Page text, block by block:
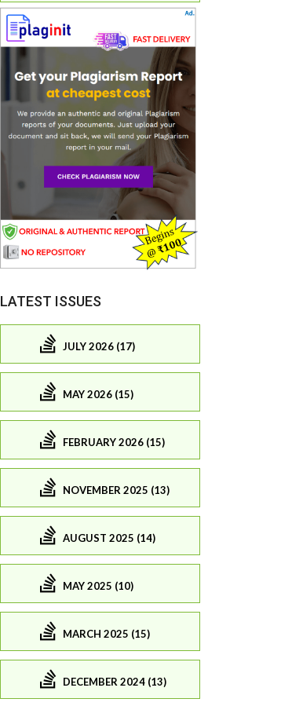
LATEST ISSUES
JULY 2026 (17)
MAY 2026 (15)
FEBRUARY 2026 (15)
NOVEMBER 2025 (13)
AUGUST 2025 (14)
MAY 2025 (10)
MARCH 2025 (15)
DECEMBER 2024 (13)